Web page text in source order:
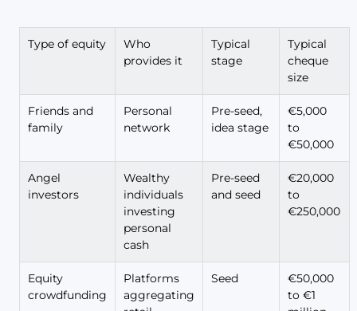
Type of equity
Who
provides it
Typical
stage
Typical
cheque
size
Friends and
family
Personal
network
Pre-seed,
idea stage
€5,000
to
€50,000
Angel
investors
Wealthy
individuals
investing
personal
cash
Pre-seed
and seed
€20,000
to
€250,000
Equity
crowdfunding
Platforms
aggregating
Seed
€50,000
to €1